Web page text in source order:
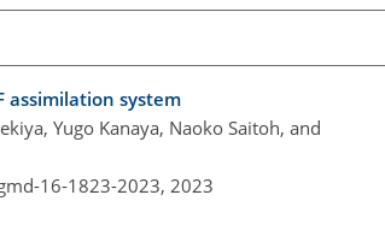
assimilation system
Yugo Kanaya, Naoko Saitoh, and
16-1823-2023, 2023